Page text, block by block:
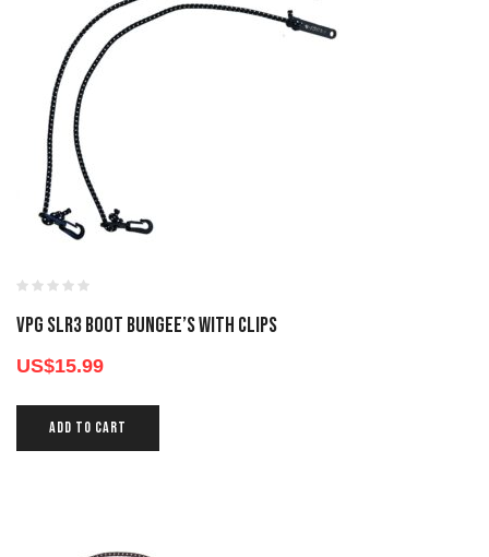
VPG SLR3 BOOT BUNGEE’S WITH CLIPS
US$15.99
ADD TO CART